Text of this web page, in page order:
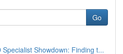
Go
Showdown: Finding t...